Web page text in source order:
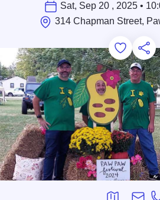
Sat, Sep 20 , 2025 •
314 Chapman Street,
Add to
Save forShare
Directions
Email